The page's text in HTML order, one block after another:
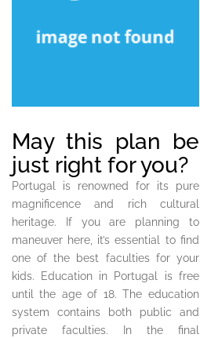
May this plan be
just right for you?
Portugal is renowned for its pure
magnificence and rich cultural
heritage. If you are planning to
maneuver here, it’s essential to find
one of the best faculties for your
kids. Education in Portugal is free
until the age of 18. The education
system contains both public and
private faculties. In the final